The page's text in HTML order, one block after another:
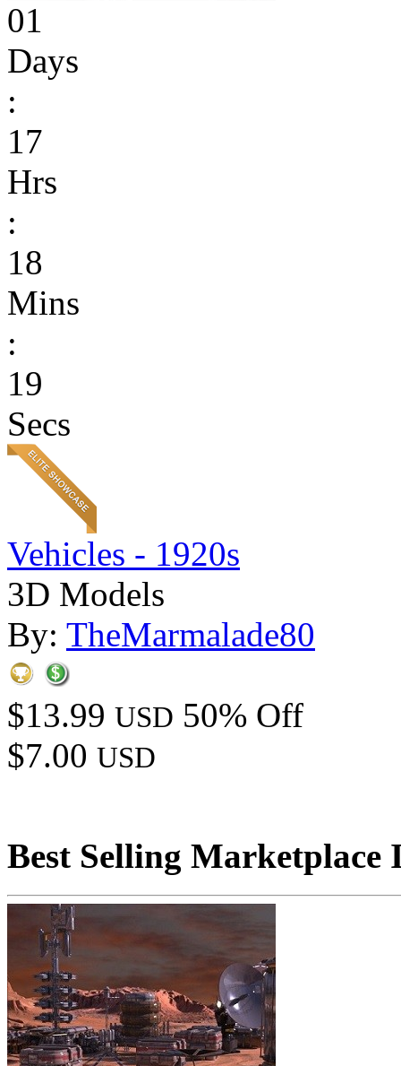
01
Days
:
17
Hrs
:
18
Mins
:
19
Secs
Vehicles - 1920s
3D Models
By: TheMarmalade80
$13.99 USD 50% Off
$7.00 USD
Best Selling Marketplace